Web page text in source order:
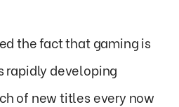
the fact that gaming is
rapidly developing
of new titles every now